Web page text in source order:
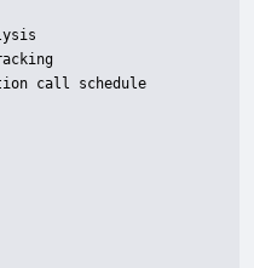
call schedule